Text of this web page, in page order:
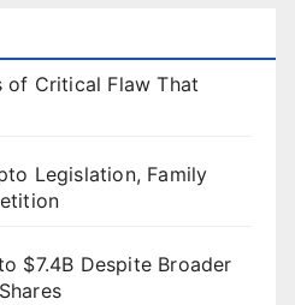
of Critical Flaw That
Legislation, Family
$7.4B Despite Broader